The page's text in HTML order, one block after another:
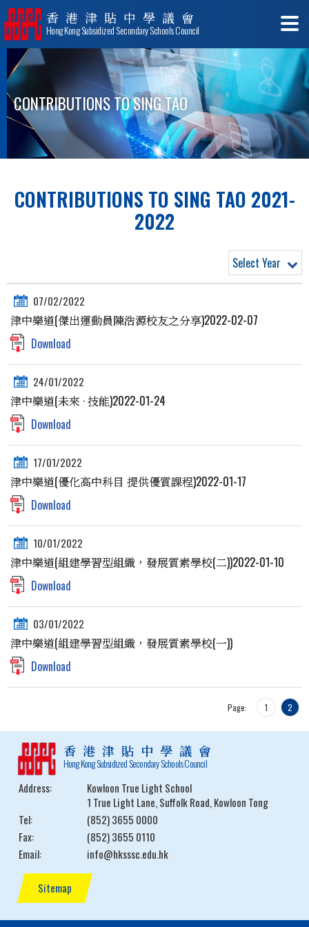
香港津貼中學議會
Hong Kong Subsidized Secondary Schools Council
CONTRIBUTIONS TO SING TAO
CONTRIBUTIONS TO SING TAO 2021-
2022
Select Year
07/02/2022
津中樂道(傑出運動員陳浩源校友之分享)2022-02-07
Download
24/01/2022
津中樂道(未來 · 技能)2022-01-24
Download
17/01/2022
津中樂道(優化高中科目 提供優質課程)2022-01-17
Download
10/01/2022
津中樂道(組建學習型組織，發展質素學校(二))2022-01-10
Download
03/01/2022
津中樂道(組建學習型組織，發展質素學校(一))
Download
Page: 1 2
香港津貼中學議會
Hong Kong Subsidized Secondary Schools Council
Address:
Kowloon True Light School
1 True Light Lane, Suffolk Road, Kowloon Tong
Tel:
(852) 3655 0000
Fax:
(852) 3655 0110
Email:
info@hksssc.edu.hk
Sitemap